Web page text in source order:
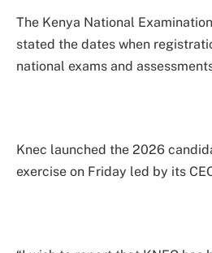
The Kenya National
stated the dates when
national exams and
Knec launched the 2026
exercise on Friday led by its